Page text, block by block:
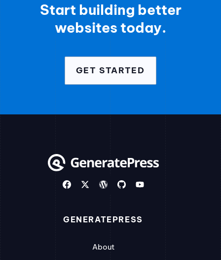
Start building better
websites today.
GET STARTED
GENERATEPRESS
About